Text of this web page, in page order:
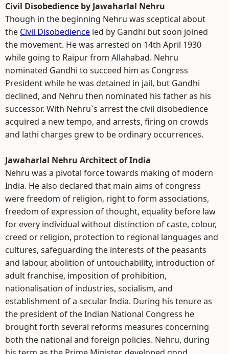
Civil Disobedience by Jawaharlal Nehru
Though in the beginning Nehru was sceptical about
the Civil Disobedience led by Gandhi but soon joined
the movement. He was arrested on 14th April 1930
while going to Raipur from Allahabad. Nehru
nominated Gandhi to succeed him as Congress
President while he was detained in jail, but Gandhi
declined, and Nehru then nominated his father as his
successor. With Nehru`s arrest the civil disobedience
acquired a new tempo, and arrests, firing on crowds
and lathi charges grew to be ordinary occurrences.
Jawaharlal Nehru Architect of India
Nehru was a pivotal force towards making of modern
India. He also declared that main aims of congress
were freedom of religion, right to form associations,
freedom of expression of thought, equality before law
for every individual without distinction of caste, colour,
creed or religion, protection to regional languages and
cultures, safeguarding the interests of the peasants
and labour, abolition of untouchability, introduction of
adult franchise, imposition of prohibition,
nationalisation of industries, socialism, and
establishment of a secular India. During his tenure as
the president of the Indian National Congress he
brought forth several reforms measures concerning
both the national and foreign policies. Nehru, during